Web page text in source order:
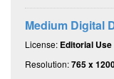
Medium Digital
License: Editorial Use
Resolution:765 x